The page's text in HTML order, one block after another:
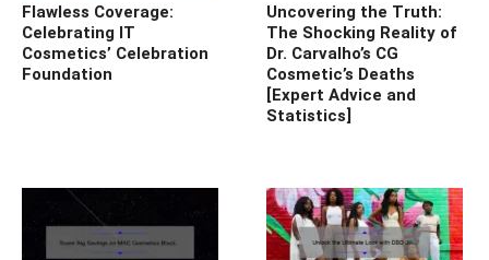
Flawless Coverage:
Celebrating IT
Cosmetics’ Celebration
Foundation
Uncovering the Truth:
The Shocking Reality of
Dr. Carvalho’s CG
Cosmetic’s Deaths
[Expert Advice and
Statistics]